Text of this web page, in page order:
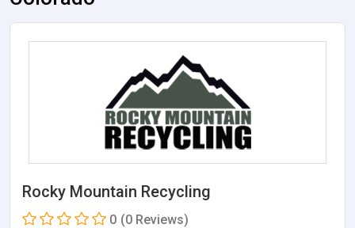
Rocky Mountain Recycling
0 (0 Reviews)